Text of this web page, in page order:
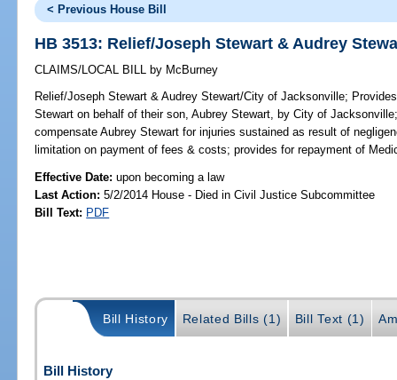
< Previous House Bill
HB 3513: Relief/Joseph Stewart & Audrey
CLAIMS/LOCAL BILL by McBurney
Relief/Joseph Stewart & Audrey Stewart/City of Jacksonville;
Stewart on behalf of their son, Aubrey Stewart, by City of
compensate Aubrey Stewart for injuries sustained as result of
limitation on payment of fees & costs; provides for repayment of
Effective Date:upon becoming a law
Last Action: 5/2/2014 House - Died in Civil Justice Subcommittee
Bill Text: PDF
Bill History Related Bills (1) Bill Text (1)
Bill History